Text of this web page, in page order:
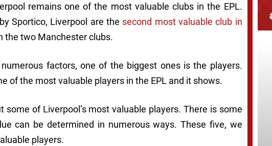
remains one of the most valuable clubs in the EPL.
Sportico, Liverpool are the second most valuable club in
the two Manchester clubs.
factors, one of the biggest ones is the players.
of the most valuable players in the EPL and it shows.
some of Liverpool’s most valuable players. There is some
can be determined in numerous ways. These five, we
players.